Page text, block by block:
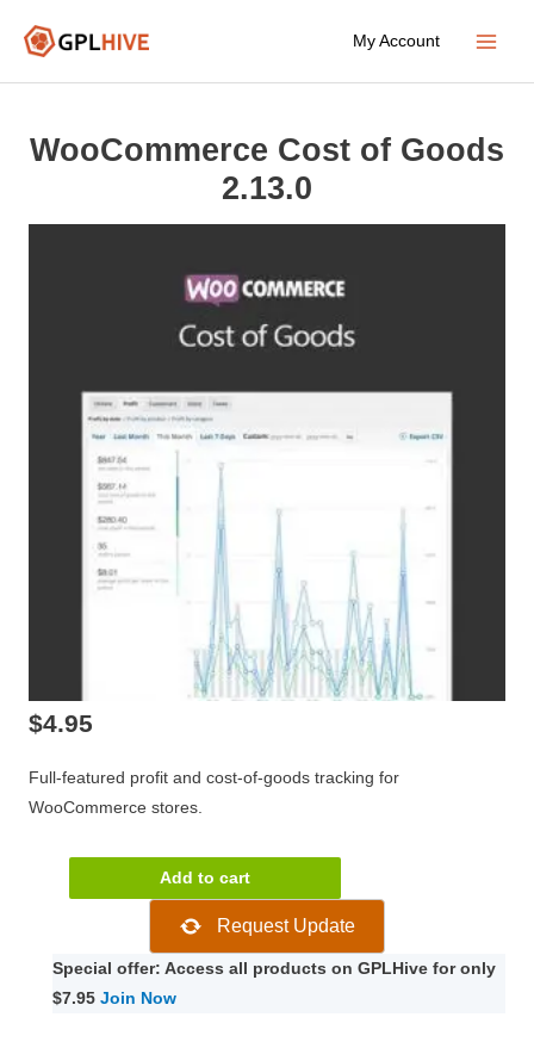
My Account
WooCommerce Cost of Goods
2.13.0
$4.95
Full-featured profit and cost-of-goods tracking for
WooCommerce stores.
WooCommerce
Cost
Goods
2.13.0
Add to cart
Request Update
Special offer: Access all products on GPLHive for only
$7.95 Join Now